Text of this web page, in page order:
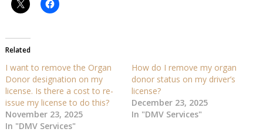
Related
I want to remove the Organ
Donor designation on my
license. Is there a cost to re-
issue my license to do this?
November 23, 2025
In "DMV Services"
How do I remove my organ
donor status on my driver’s
license?
December 23, 2025
In "DMV Services"